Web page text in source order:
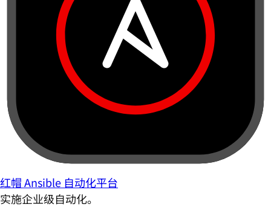
红帽 Ansible 自动化平台
实施企业级自动化。